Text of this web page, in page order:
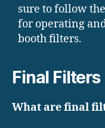
sure to follow
for operating
booth filters.
Final Filters
What are final